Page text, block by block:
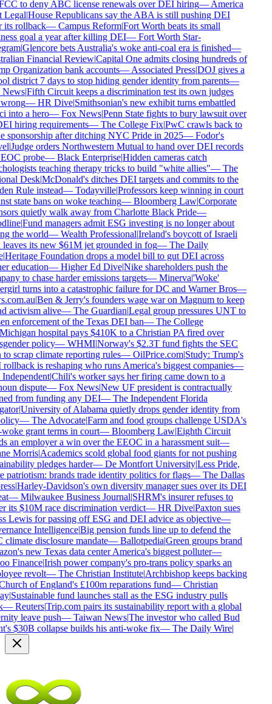
to deny ABC license renewals over DEI hiring—America
|House Republicans say the ABA is still pushing DEI
rollback—Campus Reform|Fort Worth beats its small
goal a year after killing DEI—Fort Worth Star-
|Glencore bets Australia's woke anti-coal era is finished—
Financial Review|Capital One admits closing hundreds of
Organization bank accounts—Associated Press|DOJ gives a
district 7 days to stop hiding gender identity from parents—
|Fifth Circuit keeps a discrimination test its own judges
—HR Dive|Smithsonian's new exhibit turns embattled
into a hero—Fox News|Penn State fights to bury lawsuit over
hiring requirements—The College Fix|PwC crawls back to
sponsorship after ditching NYC Pride in 2025—Fodor's
|Judge orders Northwestern Mutual to hand over DEI records
probe—Black Enterprise|Hidden cameras catch
teaching therapy tricks to build "white allies"—The
Desk|McDonald's ditches DEI targets and commits to the
Rule instead—Todayville|Professors keep winning in court
state bans on woke teaching—Bloomberg Law|Corporate
quietly walk away from Charlotte Black Pride—
|Fund managers admit ESG investing is no longer about
the world—Wealth Professional|Ireland's boycott of Israeli
its new $61M jet grounded in fog—The Daily
|Heritage Foundation drops a model bill to gut DEI across
education—Higher Ed Dive|Nike shareholders push the
to chase harder emissions targets—Minerva|'Woke'
turns into a catastrophic failure for DC and Warner Bros—
|Ben & Jerry's founders wage war on Magnum to keep
activism alive—The Guardian|Legal group pressures UNT to
enforcement of the Texas DEI ban—The College
hospital pays $410K to a Christian PA fired over
policy—WHMI|Norway's $2.3T fund fights the SEC
scrap climate reporting rules—OilPrice.com|Study: Trump's
is reshaping who runs America's biggest companies—
|Chili's worker says her firing came down to a
dispute—Fox News|New UF president is contractually
from funding any DEI—The Independent Florida
|University of Alabama quietly drops gender identity from
—The Advocate|Farm and food groups challenge USDA's
grant terms in court—Bloomberg Law|Eighth Circuit
an employer a win over the EEOC in a harassment suit—
Morris|Academics scold global food giants for not pushing
pledges harder—De Montfort University|Less Pride,
patriotism: brands trade identity politics for flags—The Dallas
|Harley-Davidson's own diversity manager sues over its DEI
—Milwaukee Business Journal|SHRM's insurer refuses to
its $10M race discrimination verdict—HR Dive|Paxton sues
Lewis for passing off ESG and DEI advice as objective—
Intelligence|Big pension funds line up to defend the
disclosure mandate—Ballotpedia|Green groups brand
new Texas data center America's biggest polluter—
Finance|Irish power company's pro-trans policy sparks an
revolt—The Christian Institute|Archbishop keeps backing
of England's £100m reparations fund—Christian
|Sustainable fund launches stall as the ESG industry pulls
—Reuters|Trip.com pairs its sustainability report with a global
leave push—Taiwan News|The investor who called Bud
$30B collapse builds his anti-woke fix—The Daily Wire|